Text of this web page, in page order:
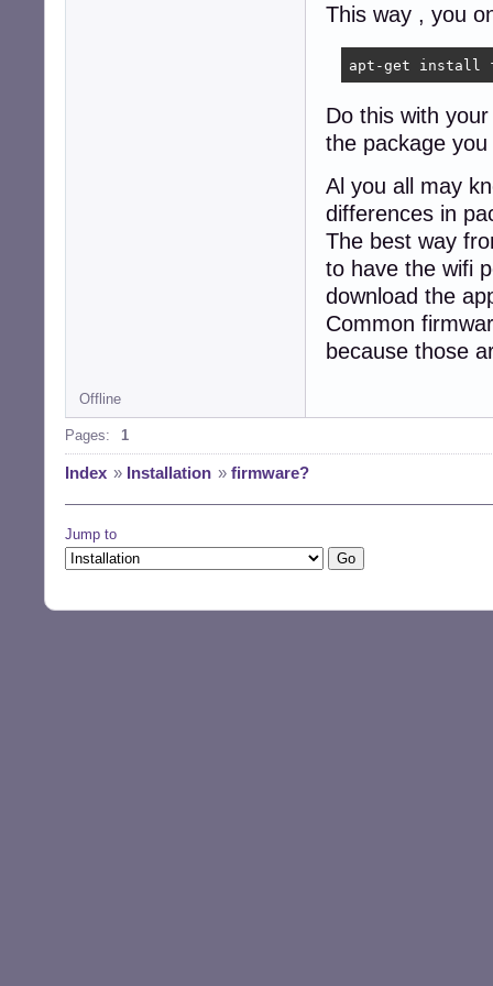
This way , you
apt-get install
Do this with
the package
Al you all may
differences in
The best way
to have the wifi
download the
Common
because those
Offline
Pages: 1
Index » Installation » firmware?
Jump to